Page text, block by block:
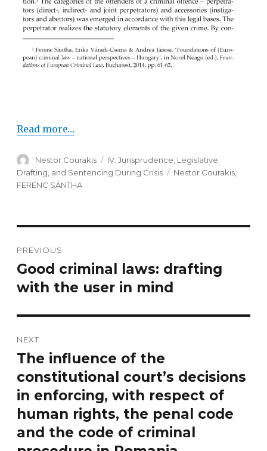
Read more…
Author
Nestor Courakis Categories
IV. Jurisprudence, Legislative
Drafting, and Sentencing During Crisis
Tags
Nestor Courakis,
FERENC SÁNTHA
navigation
PREVIOUS
Previous
post:
Good criminal laws: drafting
with the user in mind
NEXT
Next
post:
The influence of the
constitutional court’s decisions
in enforcing, with respect of
human rights, the penal code
and the code of criminal